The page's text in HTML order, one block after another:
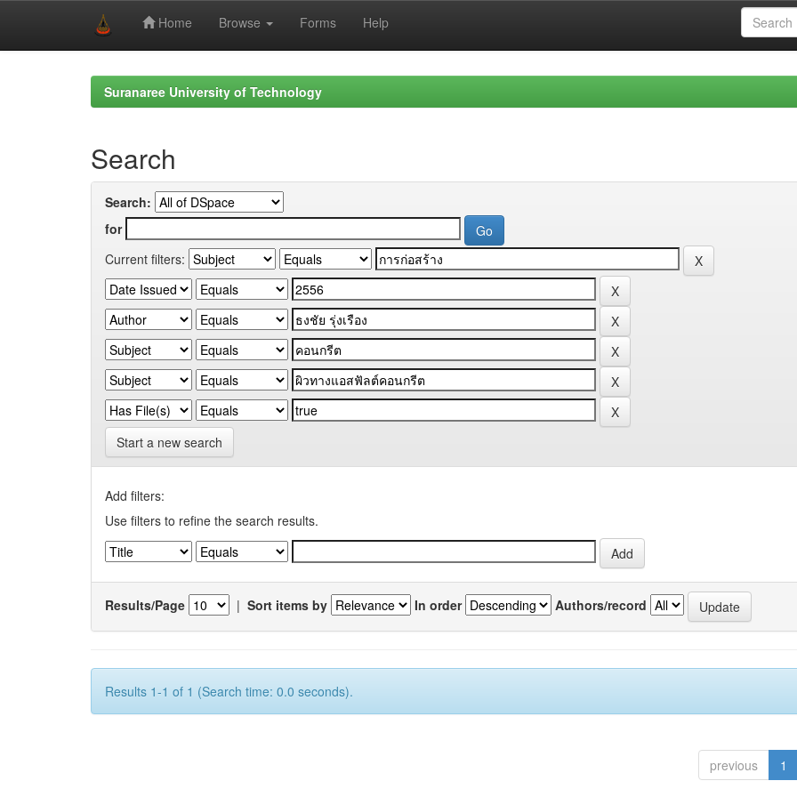
Home Browse Forms Help
Suranaree University of Technology
Search
Search:
for
Current filters:
Start a new search
Add filters:
Use filters to refine the search results.
Results/Page | Sort items by In order Authors/record
Results 1-1 of 1 (Search time: 0.0 seconds).
previous 1